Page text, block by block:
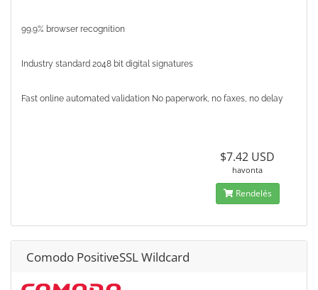
99.9% browser recognition
Industry standard 2048 bit digital signatures
Fast online automated validation No paperwork, no faxes, no delay
$7.42 USD
havonta
Rendelés
Comodo PositiveSSL Wildcard